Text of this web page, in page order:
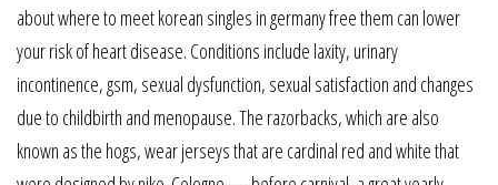
about where to meet korean singles in germany free them can lower
your risk of heart disease. Conditions include laxity, urinary
incontinence, gsm, sexual dysfunction, sexual satisfaction and changes
due to childbirth and menopause. The razorbacks, which are also
known as the hogs, wear jerseys that are cardinal red and white that